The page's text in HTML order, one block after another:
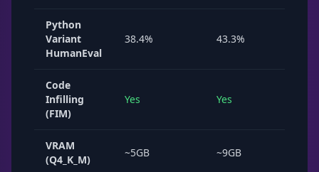
Python
Variant
HumanEval
38.4% 43.3%
Code
Infilling
(FIM)
Yes Yes
VRAM
(Q4_K_M)
~5GB ~9GB